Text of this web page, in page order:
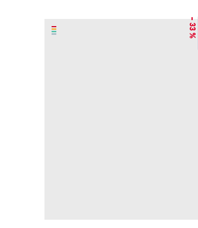
– 33 %